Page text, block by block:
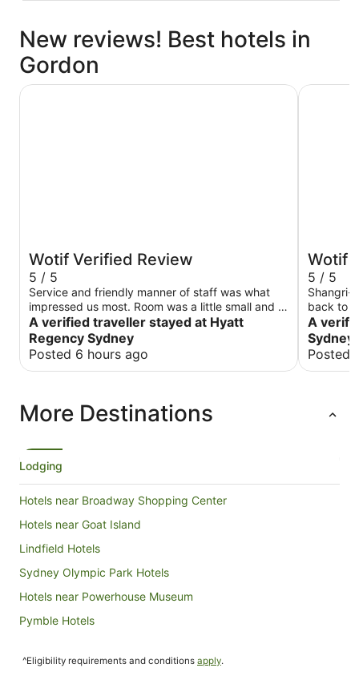
New reviews! Best hotels in
Gordon
Wotif Verified Review
5 / 5
Service and friendly manner of staff was what
impressed us most. Room was a little small and a
long way from lifts so that wasn’t great.
A verified traveller stayed at Hyatt
Regency Sydney
Posted 6 hours ago
Hyatt Regency Sydney
Wotif
5 / 5
Shangri-
back to -
been
you for
A
Sydney
Posted
Shangri-
More Destinations
Lodging
Hotels near Broadway Shopping Center
Hotels near Goat Island
Lindfield Hotels
Sydney Olympic Park Hotels
Hotels near Powerhouse Museum
Pymble Hotels
Hotels near SH Ervin Gallery
^Eligibility requirements and conditions apply.